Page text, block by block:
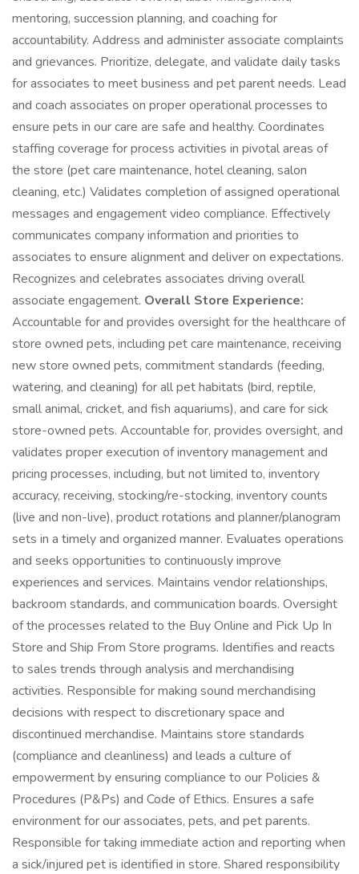
mentoring, succession planning, and coaching for
accountability. Address and administer associate complaints
and grievances. Prioritize, delegate, and validate daily tasks
for associates to meet business and pet parent needs. Lead
and coach associates on proper operational processes to
ensure pets in our care are safe and healthy. Coordinates
staffing coverage for process activities in pivotal areas of
the store (pet care maintenance, hotel cleaning, salon
cleaning, etc.) Validates completion of assigned operational
messages and engagement video compliance. Effectively
communicates company information and priorities to
associates to ensure alignment and deliver on expectations.
Recognizes and celebrates associates driving overall
associate engagement. Overall Store Experience:
Accountable for and provides oversight for the healthcare of
store owned pets, including pet care maintenance, receiving
new store owned pets, commitment standards (feeding,
watering, and cleaning) for all pet habitats (bird, reptile,
small animal, cricket, and fish aquariums), and care for sick
store-owned pets. Accountable for, provides oversight, and
validates proper execution of inventory management and
pricing processes, including, but not limited to, inventory
accuracy, receiving, stocking/re-stocking, inventory counts
(live and non-live), product rotations and planner/planogram
sets in a timely and organized manner. Evaluates operations
and seeks opportunities to continuously improve
experiences and services. Maintains vendor relationships,
backroom standards, and communication boards. Oversight
of the processes related to the Buy Online and Pick Up In
Store and Ship From Store programs. Identifies and reacts
to sales trends through analysis and merchandising
activities. Responsible for making sound merchandising
decisions with respect to discretionary space and
discontinued merchandise. Maintains store standards
(compliance and cleanliness) and leads a culture of
empowerment by ensuring compliance to our Policies &
Procedures (P&Ps) and Code of Ethics. Ensures a safe
environment for our associates, pets, and pet parents.
Responsible for taking immediate action and reporting when
a sick/injured pet is identified in store. Shared responsibility